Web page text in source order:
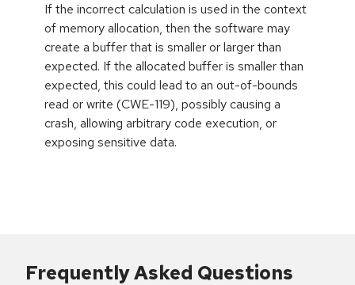
If the incorrect calculation is used in the context
of memory allocation, then the software may
create a buffer that is smaller or larger than
expected. If the allocated buffer is smaller than
expected, this could lead to an out-of-bounds
read or write (CWE-119), possibly causing a
crash, allowing arbitrary code execution, or
exposing sensitive data.
Frequently Asked Questions